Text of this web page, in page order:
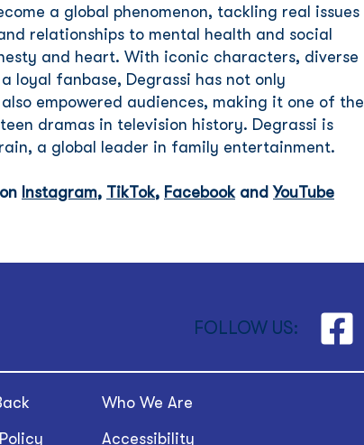
a global phenomenon, tackling real issues
relationships to mental health and social
and heart. With iconic characters, diverse
loyal fanbase, Degrassi has not only
empowered audiences, making it one of the
dramas in television history. Degrassi is
a global leader in family entertainment.
Instagram, TikTok, Facebookand YouTube
FOLLOW US:
Who We Are
Accessibility